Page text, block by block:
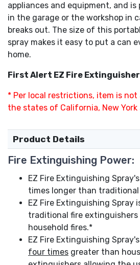
appliances and equipment, and
in the garage or the workshop in
breaks out. The size of this
spray makes it easy to put a can
home.
First Alert EZ Fire
* Per local restrictions, item is not
the states of California, New York
Product Details
Fire Extinguishing Power:
EZ Fire Extinguishing
times longer than
EZ Fire Extinguishing Spray
traditional fire extinguishers
household fires.*
EZ Fire Extinguishing
four times greater than